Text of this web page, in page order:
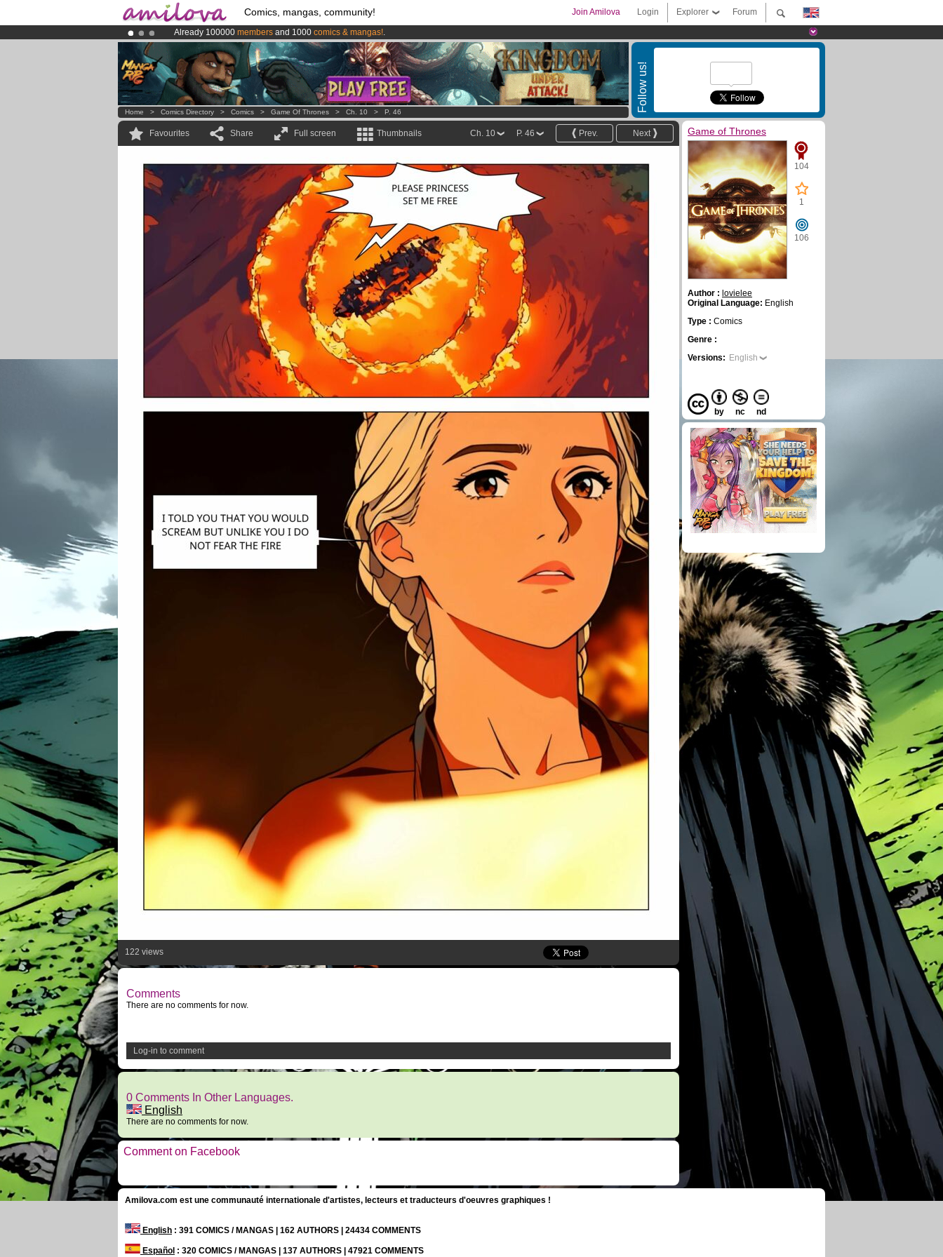
Comics, mangas, community! Forum
Explorer
Login
Join Amilova
Already 100000 members and 1000 comics & mangas!.
Premium membership from3.95 eurosper month !Get membership now
AmilovaKickstarter is now LIVE!.
Follow us!
Home > Comics Directory > Comics > Game Of Thrones > Ch. 10 > P. 46
Favourites Share Full screen Thumbnails Next
Prev.
P. 46
Ch. 10
122 views
Comments
There are no comments for now.
Log-in to comment
0 Comments In Other Languages.
English
There are no comments for now.
Comment on Facebook
Game of Thrones
104
1
106
Author : lovielee
Original Language: English
Type : Comics
Genre :
Versions: English
by nc nd
Amilova.com est une communauté internationale d'artistes, lecteurs et traducteurs d'oeuvres graphiques !
English : 391 COMICS / MANGAS | 162 AUTHORS | 24434 COMMENTS
Español : 320 COMICS / MANGAS | 137 AUTHORS | 47921 COMMENTS